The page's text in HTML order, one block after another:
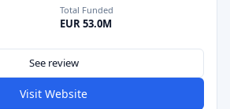
Total Funded
EUR 53.0M
See review
Visit Website